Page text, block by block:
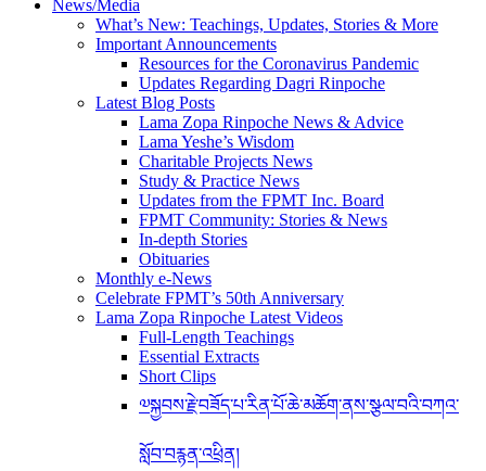
News/Media
What’s New: Teachings, Updates, Stories & More
Important Announcements
Resources for the Coronavirus Pandemic
Updates Regarding Dagri Rinpoche
Latest Blog Posts
Lama Zopa Rinpoche News & Advice
Lama Yeshe’s Wisdom
Charitable Projects News
Study & Practice News
Updates from the FPMT Inc. Board
FPMT Community: Stories & News
In-depth Stories
Obituaries
Monthly e-News
Celebrate FPMT’s 50th Anniversary
Lama Zopa Rinpoche Latest Videos
Full-Length Teachings
Essential Extracts
Short Clips
༧སྐྱབས་རྗེ་བཟོད་པ་རིན་པོ་ཆེ་མཆོག་ནས་སྩལ་བའི་བཀའ་
སློབ་བརྙན་འཕྲིན།